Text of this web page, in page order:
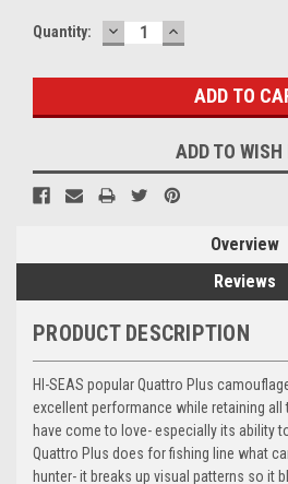
Current
Quantity: DECREASE
QUANTITY:
INCREASE
QUANTITY:
ADD TO
Overview
Reviews
PRODUCT DESCRIPTION
HI-SEAS popular Quattro Plus
excellent performance while retaining all
have come to love- especially its ability
Quattro Plus does for fishing line what
hunter- it breaks up visual patterns so it